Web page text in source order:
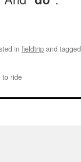
in fieldtripand tagged
to ride